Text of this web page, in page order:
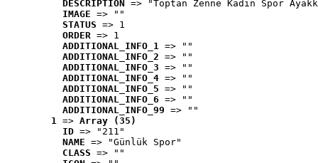
DESCRIPTION
=> "Toptan Zenne Kadın Spor
IMAGE => ""
STATUS => 1
ORDER => 1
ADDITIONAL_INFO_1 => ""
ADDITIONAL_INFO_2 => ""
ADDITIONAL_INFO_3 => ""
ADDITIONAL_INFO_4 => ""
ADDITIONAL_INFO_5 => ""
ADDITIONAL_INFO_6 => ""
ADDITIONAL_INFO_99 => ""
1 => Array (35)
ID => "211"
NAME => "Günlük Spor"
CLASS => ""